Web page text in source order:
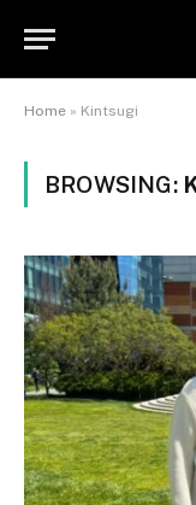
Home » Kintsugi
BROWSING: